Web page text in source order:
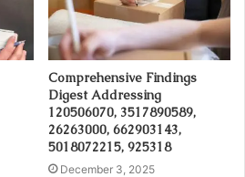
Comprehensive Findings
Digest Addressing
120506070, 3517890589,
26263000, 662903143,
5018072215, 925318
December 3, 2025